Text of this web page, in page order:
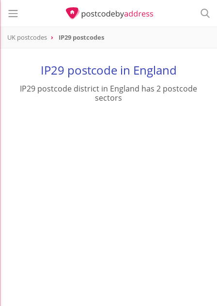
UK postcodes IP29 postcodes
IP29 postcode in England
IP29 postcode district in England has 2 postcode
sectors